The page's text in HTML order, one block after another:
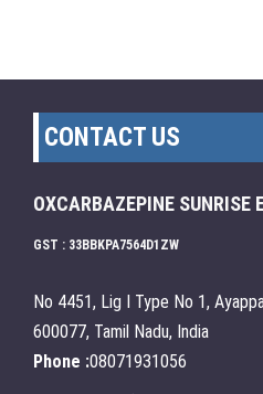
CONTACT US
OXCARBAZEPINE SUNRISE
GST : 33BBKPA7564D1ZW
No 4451, Lig I Type No 1,
600077, Tamil Nadu, India
Phone :08071931056